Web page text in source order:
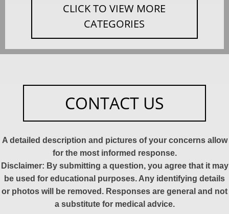
CLICK TO VIEW MORE
CATEGORIES
CONTACT US
A detailed description and pictures of your concerns allow
for the most informed response.
Disclaimer: By submitting a question, you agree that it may
be used for educational purposes. Any identifying details
or photos will be removed. Responses are general and not
a substitute for medical advice.